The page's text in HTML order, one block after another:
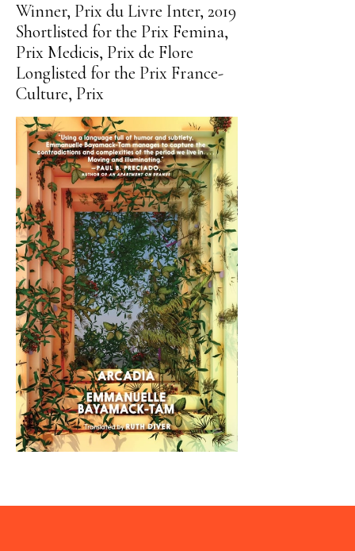
Winner, Prix du Livre Inter, 2019
Shortlisted for the Prix Femina,
Prix Medicis, Prix de Flore
Longlisted for the Prix France-
Culture, Prix